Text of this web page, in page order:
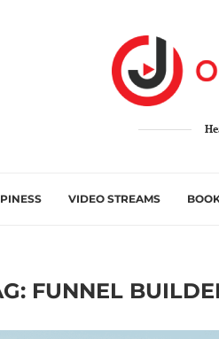
VIDEO STREAMS
FUNNEL